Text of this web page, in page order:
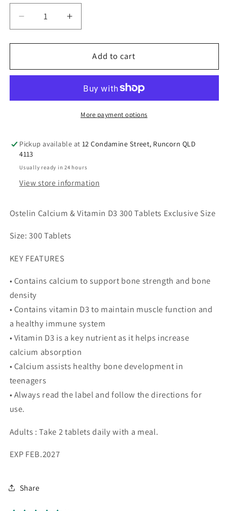
Decrease
quantity
for
Calcium
D
for
Bone
+
Immune
-
300
Tablets
Size
Increase
quantity
for
Ostelin
Calcium
Vitamin
D
Bone
+
Immune
-
300
Tablets
Add to cart
More payment options
Pickup available at 12 Condamine Street, Runcorn QLD
4113
Usually ready in 24 hours
View store information
Ostelin Calcium & Vitamin D3 300 Tablets Exclusive Size
Size: 300 Tablets
KEY FEATURES
• Contains calcium to support bone strength and bone
density
• Contains vitamin D3 to maintain muscle function and
a healthy immune system
• Vitamin D3 is a key nutrient as it helps increase
calcium absorption
• Calcium assists healthy bone development in
teenagers
• Always read the label and follow the directions for
use.
Adults : Take 2 tablets daily with a meal.
EXP FEB.2027
Share